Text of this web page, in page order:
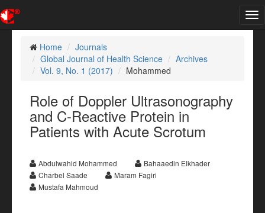
Home
Journals
Global Journal of Health Science
Archives
Vol. 9, No. 1 (2017)
Mohammed
Role of Doppler Ultrasonography
and C-Reactive Protein in
Patients with Acute Scrotum
Abdulwahid Mohammed
Bahaaedin Elkhader
Charbel Saade
Maram Fagiri
Mustafa Mahmoud